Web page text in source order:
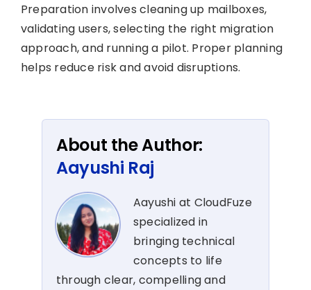
Preparation involves cleaning up mailboxes,
validating users, selecting the right migration
approach, and running a pilot. Proper planning
helps reduce risk and avoid disruptions.
About the Author:
Aayushi Raj
Aayushi at CloudFuze
specialized in
bringing technical
concepts to life
through clear, compelling and